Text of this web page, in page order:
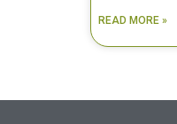
READ MORE »